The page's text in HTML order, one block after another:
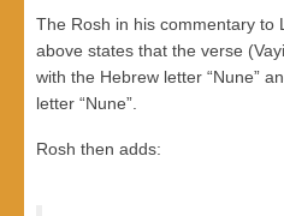
The Rosh in his commentary to
above states that the verse
with the Hebrew letter “Nune”
letter “Nune”.
Rosh then adds: